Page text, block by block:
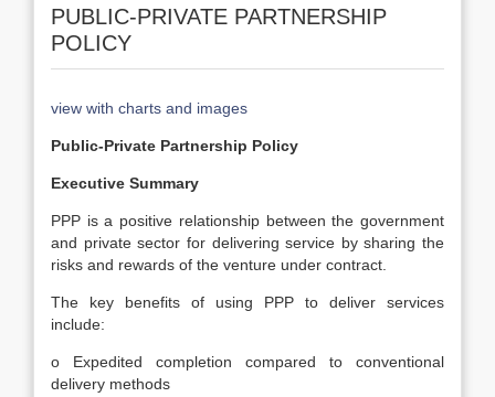
PUBLIC-PRIVATE PARTNERSHIP
POLICY
view with charts and images
Public-Private Partnership Policy
Executive Summary
PPP is a positive relationship between the government
and private sector for delivering service by sharing the
risks and rewards of the venture under contract.
The key benefits of using PPP to deliver services
include:
o Expedited completion compared to conventional
delivery methods